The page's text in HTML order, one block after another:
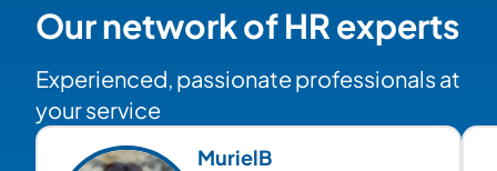
Our network of HR experts
Experienced, passionate professionals at
your service
MurielB